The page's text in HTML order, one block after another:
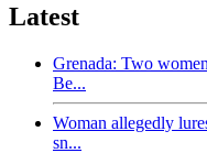
Latest
Grenada: Two
Be...
Woman allegedly
sn...